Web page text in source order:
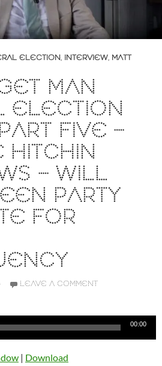
ELECTION, INTERVIEW, MATT
MAN
ELECTION
FIVE –
– WILL
PARTY
FOR
LEAVE A COMMENT
00:00
| Download